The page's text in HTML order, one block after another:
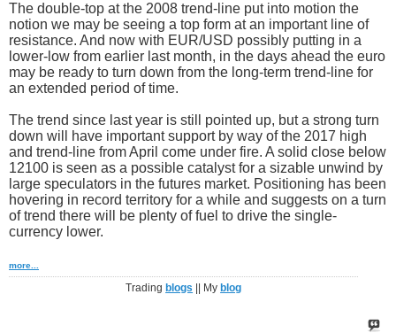
The double-top at the 2008 trend-line put into motion the
notion we may be seeing a top form at an important line of
resistance. And now with EUR/USD possibly putting in a
lower-low from earlier last month, in the days ahead the euro
may be ready to turn down from the long-term trend-line for
an extended period of time.
The trend since last year is still pointed up, but a strong turn
down will have important support by way of the 2017 high
and trend-line from April come under fire. A solid close below
12100 is seen as a possible catalyst for a sizable unwind by
large speculators in the futures market. Positioning has been
hovering in record territory for a while and suggests on a turn
of trend there will be plenty of fuel to drive the single-
currency lower.
more...
Trading blogs || My blog